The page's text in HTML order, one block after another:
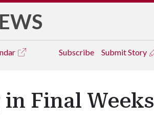
Subscribe Submit Story
Final Weeks